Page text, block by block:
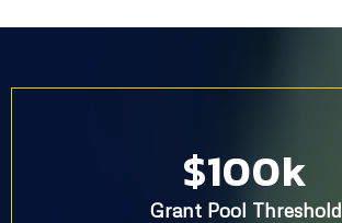
$100k
Grant Pool Threshold